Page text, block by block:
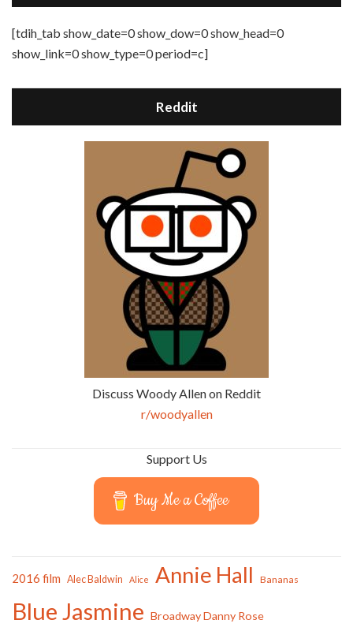
[tdih_tab show_date=0 show_dow=0 show_head=0
show_link=0 show_type=0 period=c]
Reddit
Discuss Woody Allen on Reddit
r/woodyallen
Support Us
Buy Me a Coffee
2016 film Alec Baldwin Alice Annie Hall Bananas
Blue Jasmine Broadway Danny Rose